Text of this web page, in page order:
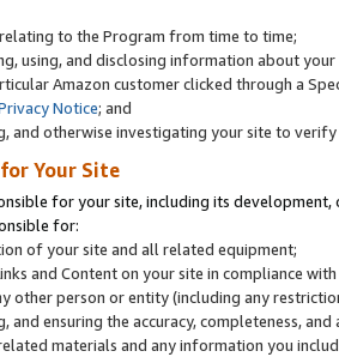
to the Program from time to time;
using, and disclosing information about
Amazon customer clicked through a
Notice; and
and otherwise investigating your site to
Your Site
for your site, including its
for:
of your site and all related equipment;
and Content on your site in compliance
other person or entity (including any
and ensuring the accuracy, completeness,
materials and any information you